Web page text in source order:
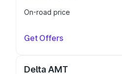
On-road price
Get Offers
Delta AMT